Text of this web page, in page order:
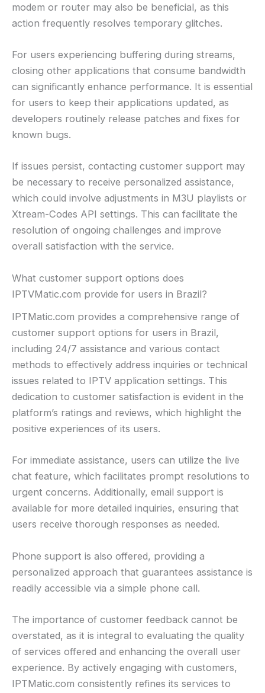
modem or router may also be beneficial, as this
action frequently resolves temporary glitches.
For users experiencing buffering during streams,
closing other applications that consume bandwidth
can significantly enhance performance. It is essential
for users to keep their applications updated, as
developers routinely release patches and fixes for
known bugs.
If issues persist, contacting customer support may
be necessary to receive personalized assistance,
which could involve adjustments in M3U playlists or
Xtream-Codes API settings. This can facilitate the
resolution of ongoing challenges and improve
overall satisfaction with the service.
What customer support options does
IPTVMatic.com provide for users in Brazil?
IPTMatic.com provides a comprehensive range of
customer support options for users in Brazil,
including 24/7 assistance and various contact
methods to effectively address inquiries or technical
issues related to IPTV application settings. This
dedication to customer satisfaction is evident in the
platform’s ratings and reviews, which highlight the
positive experiences of its users.
For immediate assistance, users can utilize the live
chat feature, which facilitates prompt resolutions to
urgent concerns. Additionally, email support is
available for more detailed inquiries, ensuring that
users receive thorough responses as needed.
Phone support is also offered, providing a
personalized approach that guarantees assistance is
readily accessible via a simple phone call.
The importance of customer feedback cannot be
overstated, as it is integral to evaluating the quality
of services offered and enhancing the overall user
experience. By actively engaging with customers,
IPTMatic.com consistently refines its services to